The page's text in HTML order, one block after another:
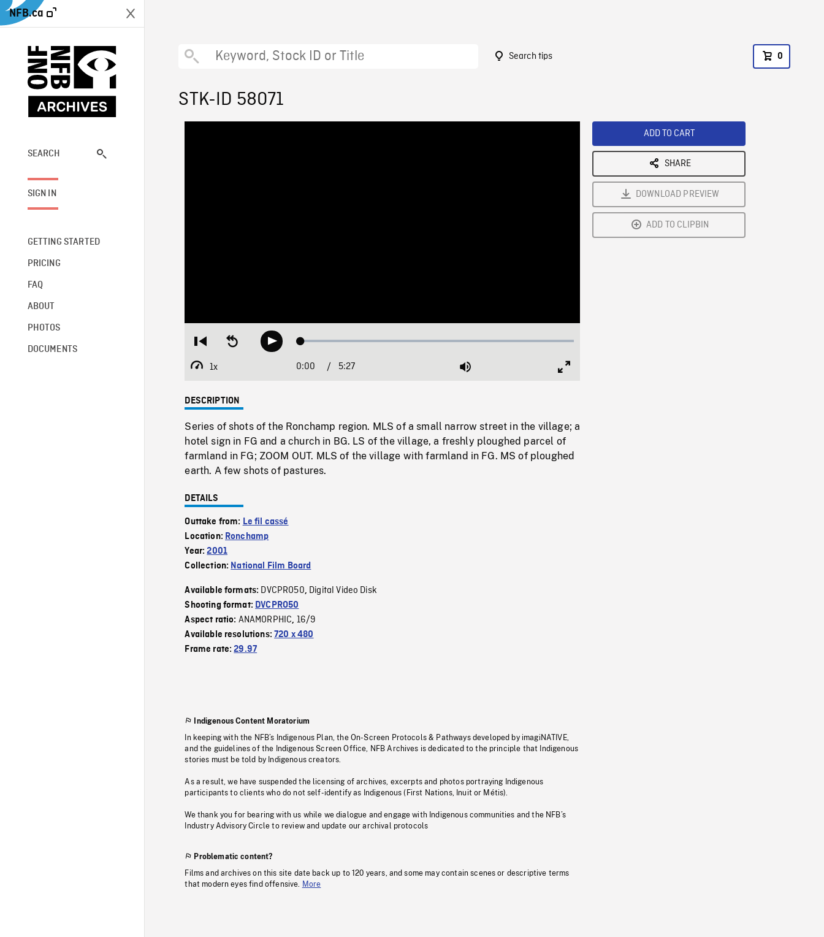
NFB.ca
SEARCH
SIGN IN
GETTING STARTED
PRICING
FAQ
ABOUT
PHOTOS
DOCUMENTS
Search tips 0
STK-ID 58071
Restart
beginning
Seek
backwardPlay Loaded:
1x
Playback
Current
0:00 / 5:27 Mute
DESCRIPTION
Series of shots of the Ronchamp region. MLS of a small narrow street in the village; a
hotel sign in FG and a church in BG. LS of the village, a freshly ploughed parcel of
farmland in FG; ZOOM OUT. MLS of the village with farmland in FG. MS of ploughed
earth. A few shots of pastures.
DETAILS
Outtake from: Le fil cassé
Location: Ronchamp
Year:2001
Collection: National Film Board
Available formats: DVCPRO50, Digital Video Disk
Shooting format: DVCPRO50
Aspect ratio: ANAMORPHIC, 16/9
Available resolutions:720 x 480
Frame rate:29.97
Indigenous Content Moratorium
In keeping with the NFB’s Indigenous Plan, the On-Screen Protocols & Pathways developed by imagiNATIVE,
and the guidelines of the Indigenous Screen Office, NFB Archives is dedicated to the principle that Indigenous
stories must be told by Indigenous creators.
As a result, we have suspended the licensing of archives, excerpts and photos portraying Indigenous
participants to clients who do not self-identify as Indigenous (First Nations, Inuit or Métis).
We thank you for bearing with us while we dialogue and engage with Indigenous communities and the NFB’s
Industry Advisory Circle to review and update our archival protocols
Problematic content?
Films and archives on this site date back up to 120 years, and some may contain scenes or descriptive terms
that modern eyes find offensive.
More
ADD TO CART
SHARE
DOWNLOAD PREVIEW
ADD TO CLIPBIN